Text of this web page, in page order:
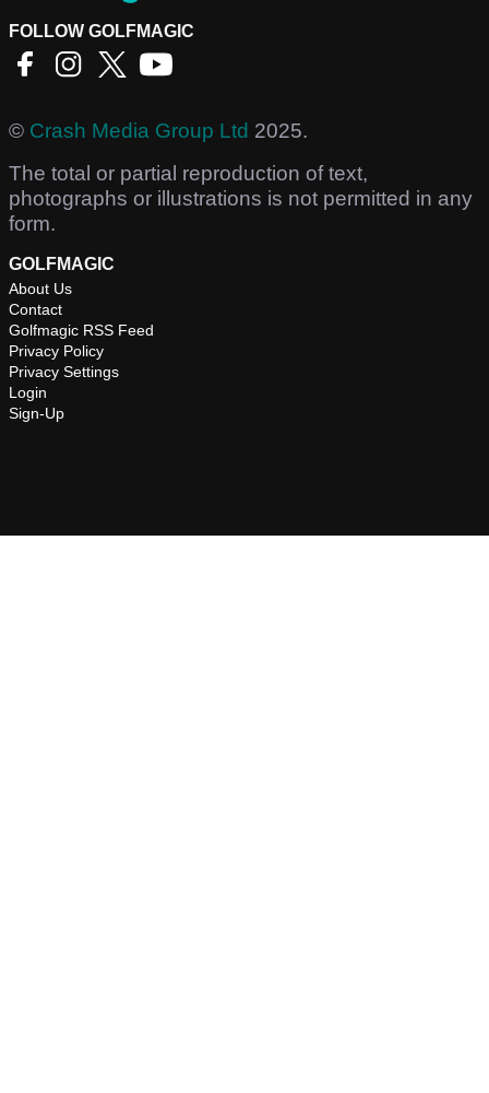
FOLLOW GOLFMAGIC
© Crash Media Group Ltd 2025.
The total or partial reproduction of text,
photographs or illustrations is not permitted in any
form.
GOLFMAGIC
About Us
Contact
Golfmagic RSS Feed
Privacy Policy
Privacy Settings
Login
Sign-Up